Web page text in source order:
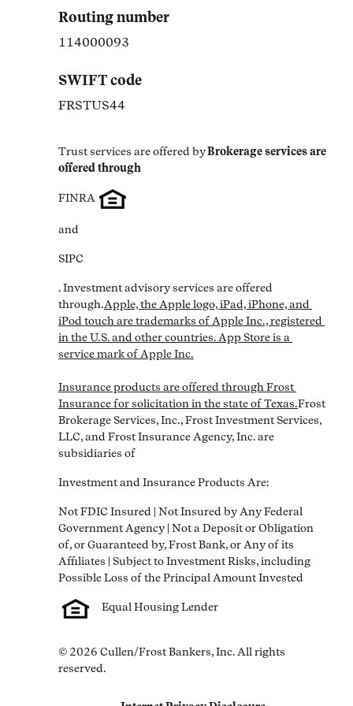
Routing number
114000093
SWIFT code
FRSTUS44
Trust services are offered byBrokerage services are
offered through
FINRA
and
SIPC
. Investment advisory services are offered
through.Apple, the Apple logo, iPad, iPhone, and
iPod touch are trademarks of Apple Inc., registered
in the U.S. and other countries. App Store is a
service mark of Apple Inc.
Insurance products are offered through Frost
Insurance for solicitation in the state of Texas.Frost
Brokerage Services, Inc., Frost Investment Services,
LLC, and Frost Insurance Agency, Inc. are
subsidiaries of
Investment and Insurance Products Are:
Not FDIC Insured | Not Insured by Any Federal
Government Agency | Not a Deposit or Obligation
of, or Guaranteed by, Frost Bank, or Any of its
Affiliates | Subject to Investment Risks, including
Equal Housing Lender
© 2026 Cullen/Frost Bankers, Inc. All rights
reserved.